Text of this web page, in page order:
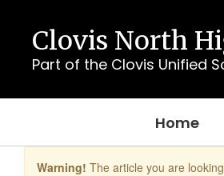
content
Clovis North
Part of the Clovis Unified
Home
Warning! The article you are